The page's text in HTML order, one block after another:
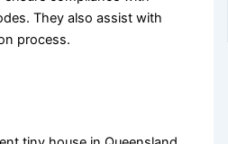
They also assist with
process.